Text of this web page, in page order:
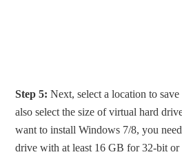
Step 5: Next, select a location to
also select the size of virtual hard
want to install Windows 7/8, you
drive with at least 16 GB for 32-bit